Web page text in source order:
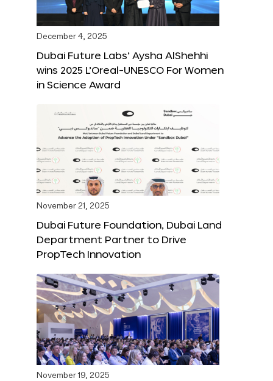
December 4, 2025
Dubai Future Labs’ Aysha AlShehhi
wins 2025 L’Oreal-UNESCO For Women
in Science Award
November 21, 2025
Dubai Future Foundation, Dubai Land
Department Partner to Drive
PropTech Innovation
November 19, 2025